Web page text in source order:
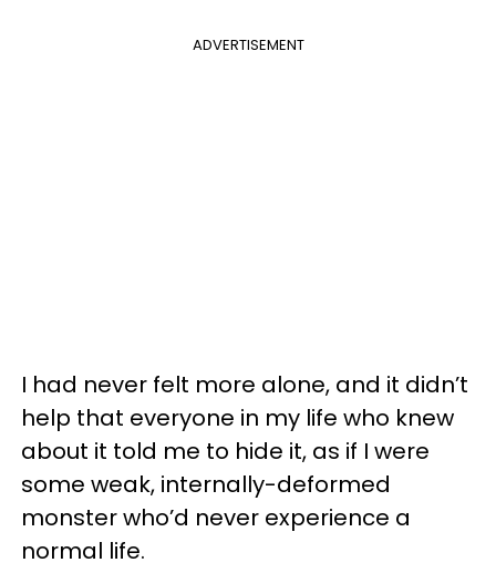
ADVERTISEMENT
I had never felt more alone, and it didn’t
help that everyone in my life who knew
about it told me to hide it, as if I were
some weak, internally-deformed
monster who’d never experience a
normal life.